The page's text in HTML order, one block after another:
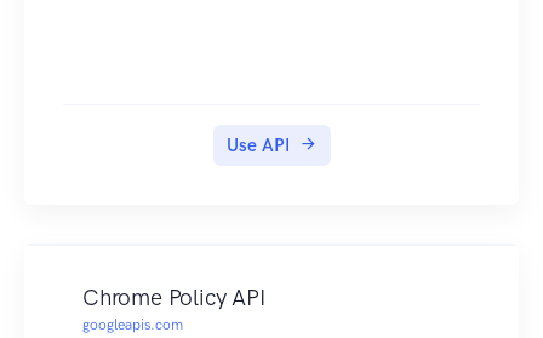
Use API
Chrome Policy API
googleapis.com